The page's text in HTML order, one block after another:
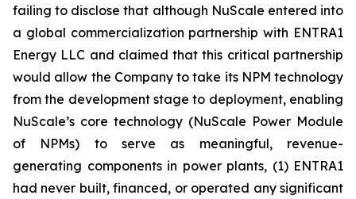
failing to disclose that although NuScale entered into
a global commercialization partnership with ENTRA1
Energy LLC and claimed that this critical partnership
would allow the Company to take its NPM technology
from the development stage to deployment, enabling
NuScale’s core technology (NuScale Power Module
of NPMs) to serve as meaningful, revenue-
generating components in power plants, (1) ENTRA1
had never built, financed, or operated any significant